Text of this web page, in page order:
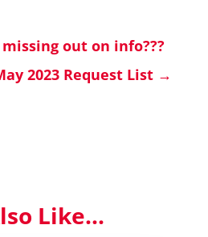
out on info???
2023 Request List →
Like...